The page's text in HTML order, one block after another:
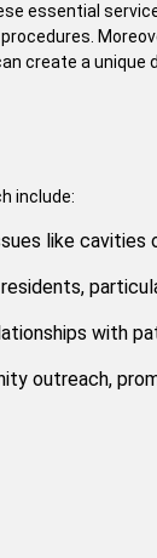
essential
create a unique
include:
like cavities
with
outreach,